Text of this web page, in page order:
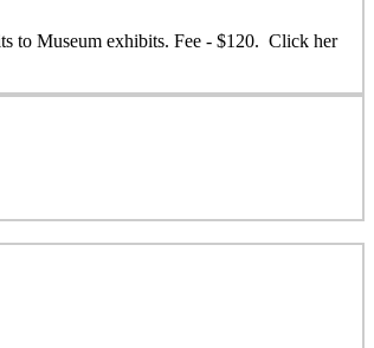
to Museum exhibits. Fee - $120. Click her